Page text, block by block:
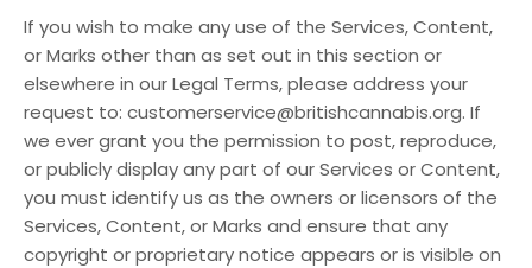
If you wish to make any use of the Services, Content,
or Marks other than as set out in this section or
elsewhere in our Legal Terms, please address your
request to: customerservice@britishcannabis.org. If
we ever grant you the permission to post, reproduce,
or publicly display any part of our Services or Content,
you must identify us as the owners or licensors of the
Services, Content, or Marks and ensure that any
copyright or proprietary notice appears or is visible on